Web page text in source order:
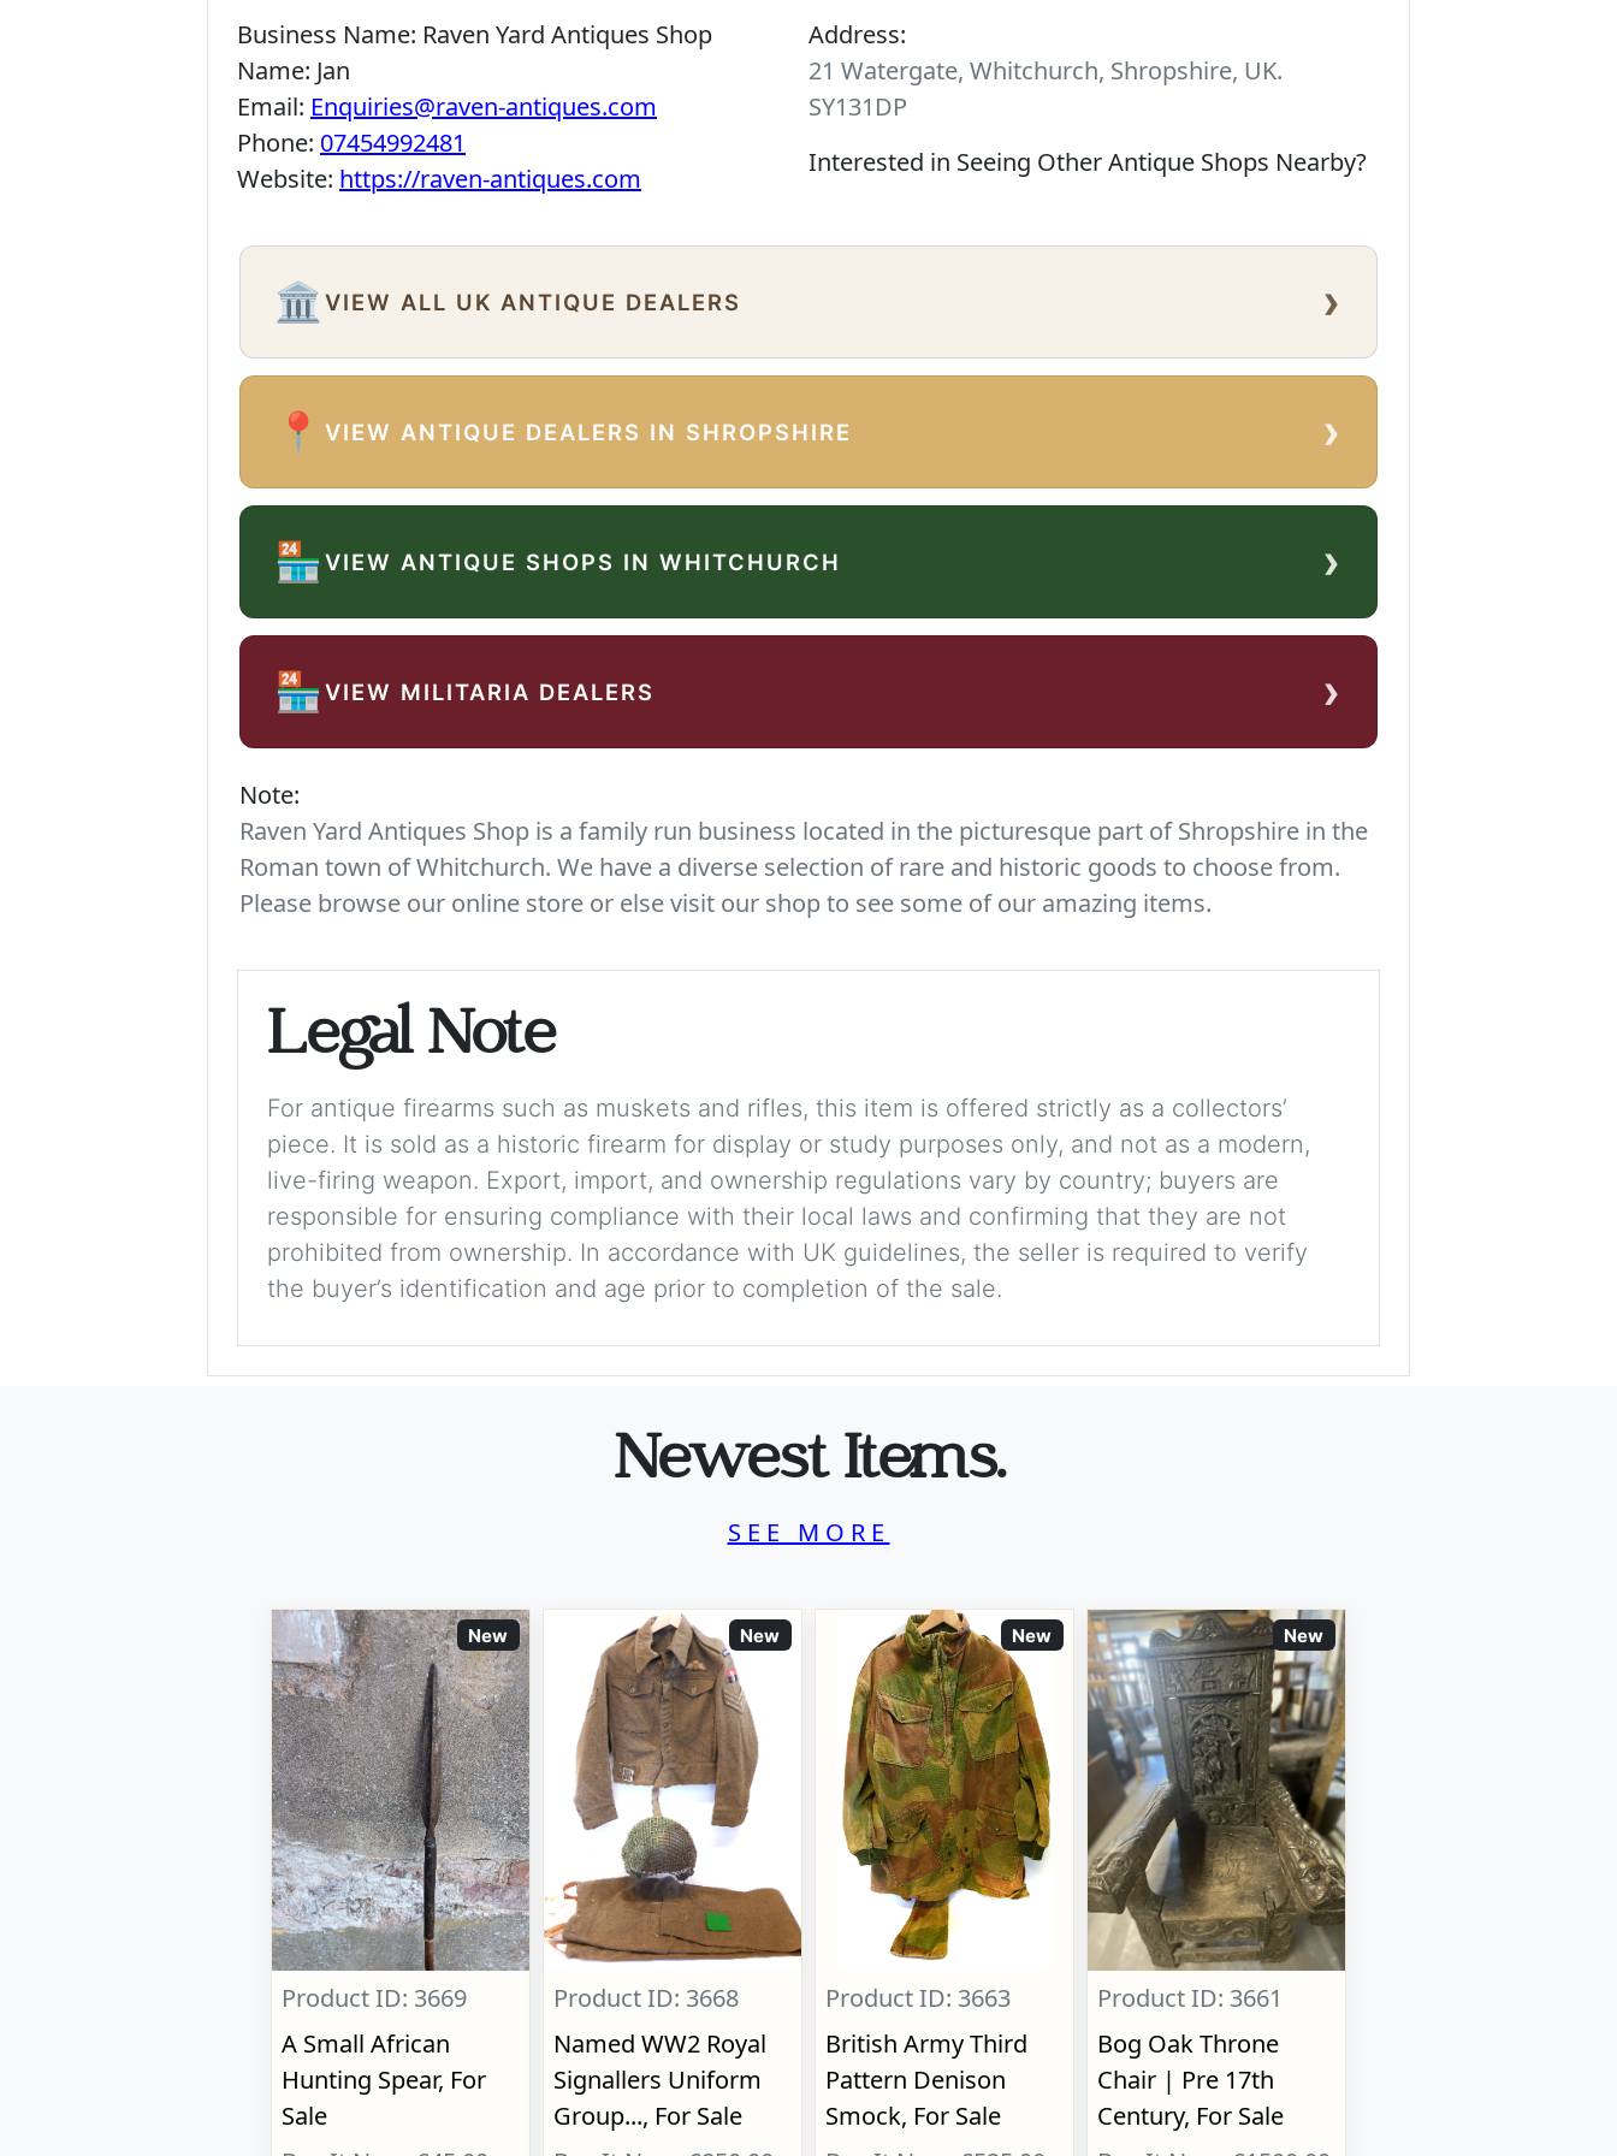
Business Name: Raven Yard Antiques Shop
Name: Jan
Email: Enquiries@raven-antiques.com
Phone: 07454992481
Website: https://raven-antiques.com
Address:
21 Watergate, Whitchurch, Shropshire, UK.
SY131DP
Interested in Seeing Other Antique Shops Nearby?
🏛️VIEW ALL UK ANTIQUE DEALERS ›
📍VIEW ANTIQUE DEALERS IN SHROPSHIRE ›
🏪VIEW ANTIQUE SHOPS IN WHITCHURCH ›
🏪VIEW MILITARIA DEALERS ›
Note:
Raven Yard Antiques Shop is a family run business located in the picturesque part of Shropshire in the
Roman town of Whitchurch. We have a diverse selection of rare and historic goods to choose from.
Please browse our online store or else visit our shop to see some of our amazing items.
Legal Note
For antique firearms such as muskets and rifles, this item is offered strictly as a collectors’
piece. It is sold as a historic firearm for display or study purposes only, and not as a modern,
live-firing weapon. Export, import, and ownership regulations vary by country; buyers are
responsible for ensuring compliance with their local laws and confirming that they are not
prohibited from ownership. In accordance with UK guidelines, the seller is required to verify
the buyer’s identification and age prior to completion of the sale.
Newest Items.
SEE MORE
New
Product ID: 3669
A Small African
Hunting Spear, For
Sale
New
Product ID: 3668
Named WW2 Royal
Signallers Uniform
Group..., For Sale
New
Product ID: 3663
British Army Third
Pattern Denison
Smock, For Sale
New
Product ID: 3661
Bog Oak Throne
Chair | Pre 17th
Century, For Sale